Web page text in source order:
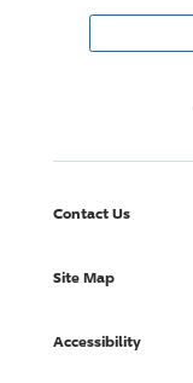
Contact Us
Site Map
Accessibility